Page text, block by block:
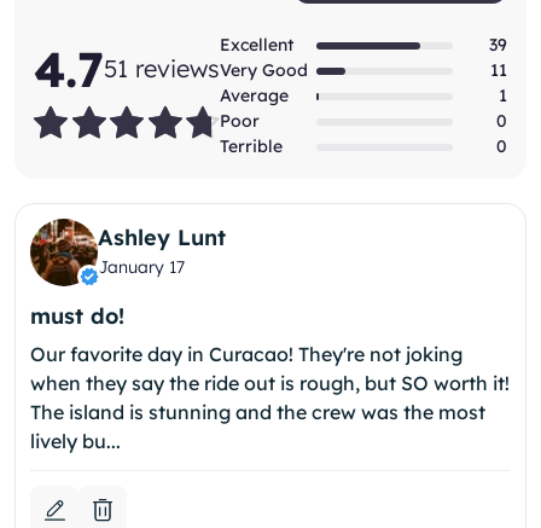
4.751 reviews
(*)
(*)
(*)
(*)
(*)
Excellent
39
Very Good
11
Average
1
Poor
0
Terrible
0
Ashley Lunt
January 17
must do!
Our favorite day in Curacao! They're not joking
when they say the ride out is rough, but SO worth it!
The island is stunning and the crew was the most
lively bu...